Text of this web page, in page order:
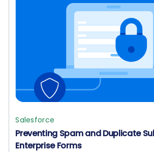
Salesforce
Preventing Spam and Duplicate
Enterprise Forms